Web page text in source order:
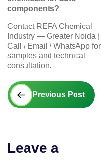
components?
Contact REFA Chemical
Industry — Greater Noida |
Call / Email / WhatsApp for
samples and technical
consultation.
Prev
Previous Post
Leave a